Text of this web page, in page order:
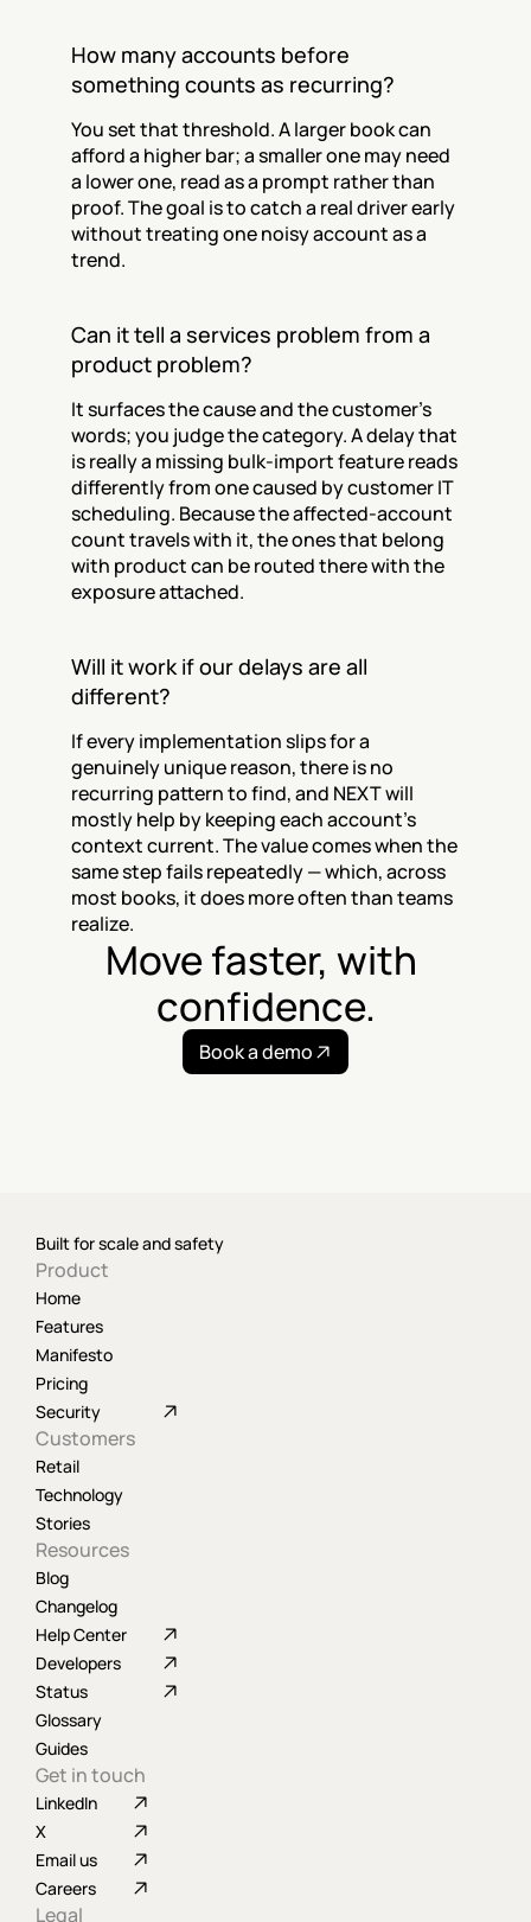
How many accounts before
something counts as recurring?
You set that threshold. A larger book can
afford a higher bar; a smaller one may need
a lower one, read as a prompt rather than
proof. The goal is to catch a real driver early
without treating one noisy account as a
trend.
Can it tell a services problem from a
product problem?
It surfaces the cause and the customer's
words; you judge the category. A delay that
is really a missing bulk-import feature reads
differently from one caused by customer IT
scheduling. Because the affected-account
count travels with it, the ones that belong
with product can be routed there with the
exposure attached.
Will it work if our delays are all
different?
If every implementation slips for a
genuinely unique reason, there is no
recurring pattern to find, and NEXT will
mostly help by keeping each account's
context current. The value comes when the
same step fails repeatedly — which, across
most books, it does more often than teams
realize.
Move faster, with
confidence.
Book a demo
Built for scale and safety
Product
Home
Features
Manifesto
Pricing
Security
Customers
Retail
Technology
Stories
Resources
Blog
Changelog
Help Center
Developers
Status
Glossary
Guides
Get in touch
LinkedIn
X
Email us
Careers
Legal